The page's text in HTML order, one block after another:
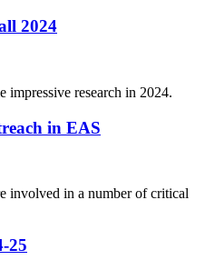
2024
impressive research in 2024.
in EAS
involved in a number of critical
25